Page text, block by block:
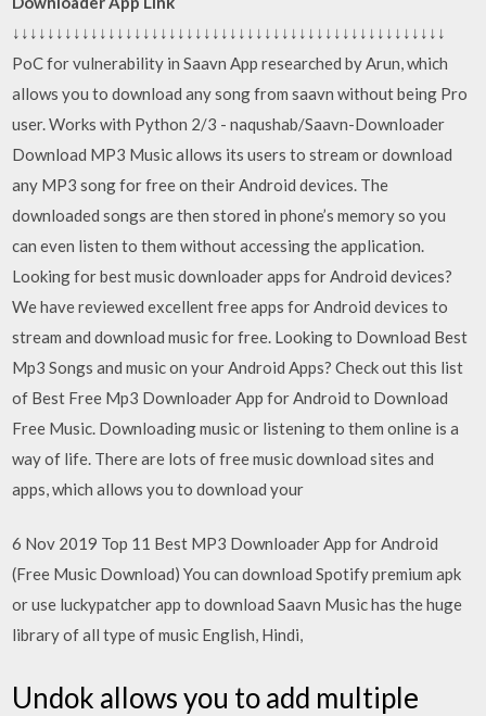
↓↓↓↓↓↓↓↓↓↓↓↓↓↓↓↓↓↓↓↓↓↓↓↓↓↓↓↓↓↓↓↓↓↓↓↓↓↓↓↓↓↓↓↓↓↓↓↓↓↓
PoC for vulnerability in Saavn App researched by Arun, which
allows you to download any song from saavn without being Pro
user. Works with Python 2/3 - naqushab/Saavn-Downloader
Download MP3 Music allows its users to stream or download
any MP3 song for free on their Android devices. The
downloaded songs are then stored in phone’s memory so you
can even listen to them without accessing the application.
Looking for best music downloader apps for Android devices?
We have reviewed excellent free apps for Android devices to
stream and download music for free. Looking to Download Best
Mp3 Songs and music on your Android Apps? Check out this list
of Best Free Mp3 Downloader App for Android to Download
Free Music. Downloading music or listening to them online is a
way of life. There are lots of free music download sites and
apps, which allows you to download your
6 Nov 2019 Top 11 Best MP3 Downloader App for Android
(Free Music Download) You can download Spotify premium apk
or use luckypatcher app to download Saavn Music has the huge
library of all type of music English, Hindi,
Undok allows you to add multiple